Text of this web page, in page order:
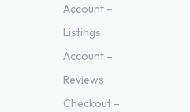
Account –
Listings
Account –
Reviews
Checkout –